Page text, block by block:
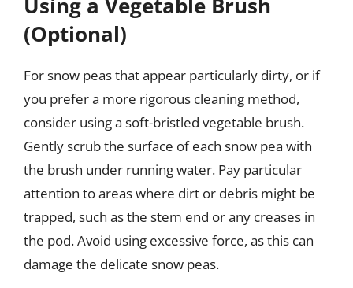
(Optional)
For snow peas that appear particularly dirty, or if
you prefer a more rigorous cleaning method,
consider using a soft-bristled vegetable brush.
Gently scrub the surface of each snow pea with
the brush under running water. Pay particular
attention to areas where dirt or debris might be
trapped, such as the stem end or any creases in
the pod. Avoid using excessive force, as this can
damage the delicate snow peas.